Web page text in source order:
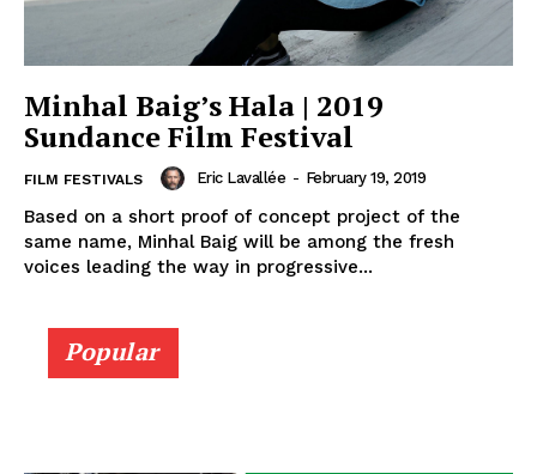
Minhal Baig’s Hala | 2019
Sundance Film Festival
FILM FESTIVALS Eric Lavallée - February 19, 2019
Based on a short proof of concept project of the
same name, Minhal Baig will be among the fresh
voices leading the way in progressive...
Popular